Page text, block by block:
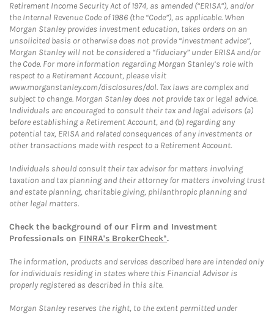
Retirement Income Security Act of 1974, as amended (“ERISA”), and/or
the Internal Revenue Code of 1986 (the “Code”), as applicable. When
Morgan Stanley provides investment education, takes orders on an
unsolicited basis or otherwise does not provide “investment advice”,
Morgan Stanley will not be considered a “fiduciary” under ERISA and/or
the Code. For more information regarding Morgan Stanley’s role with
respect to a Retirement Account, please visit
www.morganstanley.com/disclosures/dol. Tax laws are complex and
subject to change. Morgan Stanley does not provide tax or legal advice.
Individuals are encouraged to consult their tax and legal advisors (a)
before establishing a Retirement Account, and (b) regarding any
potential tax, ERISA and related consequences of any investments or
other transactions made with respect to a Retirement Account.
Individuals should consult their tax advisor for matters involving
taxation and tax planning and their attorney for matters involving trust
and estate planning, charitable giving, philanthropic planning and
other legal matters.
Check the background of our Firm and Investment
Professionals on FINRA's BrokerCheck*.
The information, products and services described here are intended only
for individuals residing in states where this Financial Advisor is
properly registered as described in this site.
Morgan Stanley reserves the right, to the extent permitted under